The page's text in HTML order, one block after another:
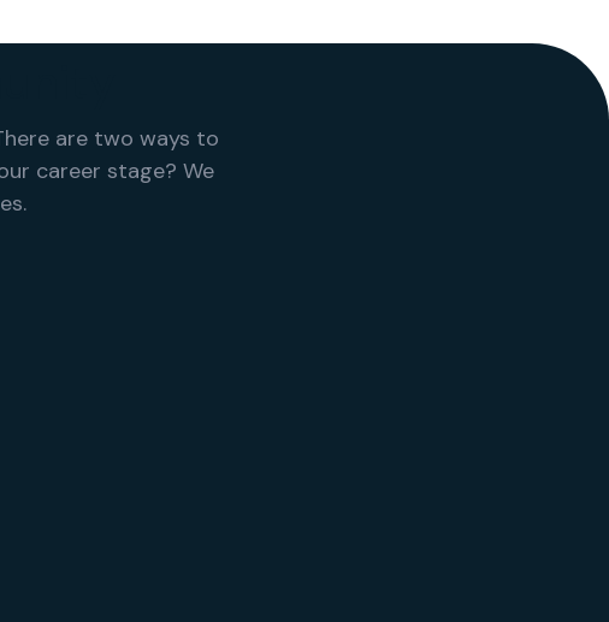
are two ways to
career stage? We